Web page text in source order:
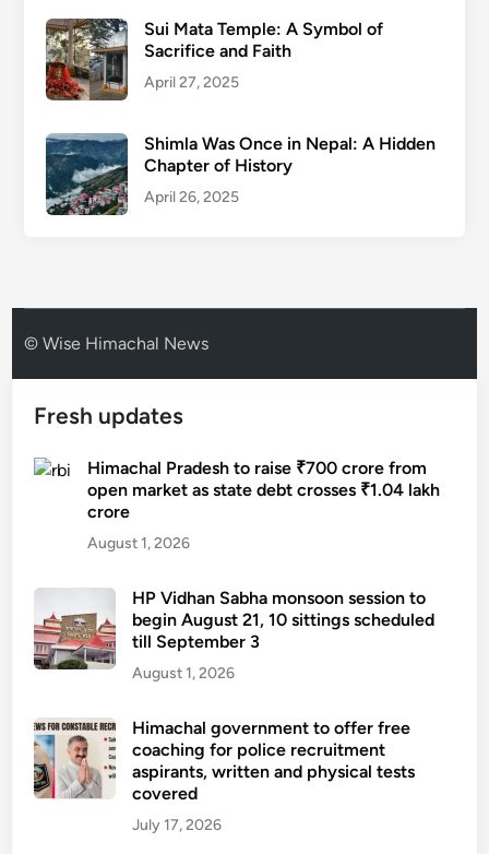
Sui Mata Temple: A Symbol of
Sacrifice and Faith
April 27, 2025
Shimla Was Once in Nepal: A Hidden
Chapter of History
April 26, 2025
© Wise Himachal News
Fresh updates
Himachal Pradesh to raise ₹700 crore from
open market as state debt crosses ₹1.04 lakh
crore
August 1, 2026
HP Vidhan Sabha monsoon session to
begin August 21, 10 sittings scheduled
till September 3
August 1, 2026
Himachal government to offer free
coaching for police recruitment
aspirants, written and physical tests
covered
July 17, 2026